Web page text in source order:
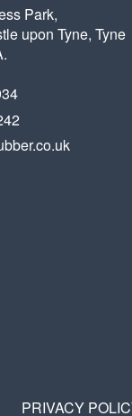
Park,
upon Tyne, Tyne
PRIVACY